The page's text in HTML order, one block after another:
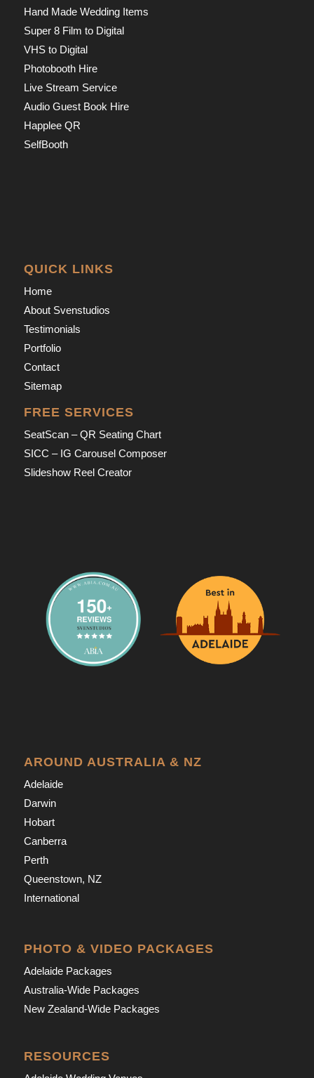
Hand Made Wedding Items
Super 8 Film to Digital
VHS to Digital
Photobooth Hire
Live Stream Service
Audio Guest Book Hire
Happlee QR
SelfBooth
QUICK LINKS
Home
About Svenstudios
Testimonials
Portfolio
Contact
Sitemap
FREE SERVICES
SeatScan – QR Seating Chart
SICC – IG Carousel Composer
Slideshow Reel Creator
AROUND AUSTRALIA & NZ
Adelaide
Darwin
Hobart
Canberra
Perth
Queenstown, NZ
International
PHOTO & VIDEO PACKAGES
Adelaide Packages
Australia-Wide Packages
New Zealand-Wide Packages
RESOURCES